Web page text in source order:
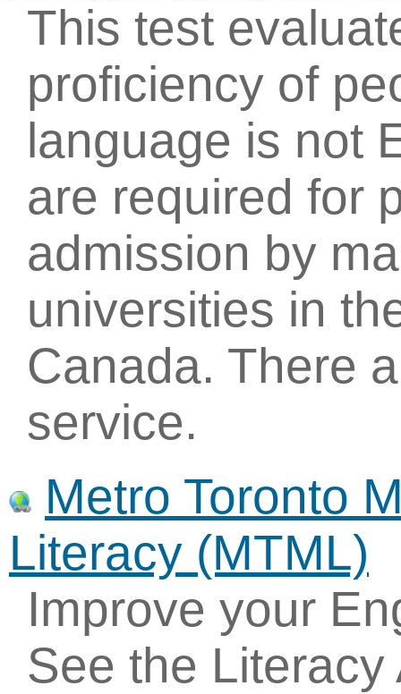
This test
proficiency of
language is not
are required for
admission by
universities in
Canada. There
service.
Metro Toronto
Literacy (MTML)
Improve your
See the